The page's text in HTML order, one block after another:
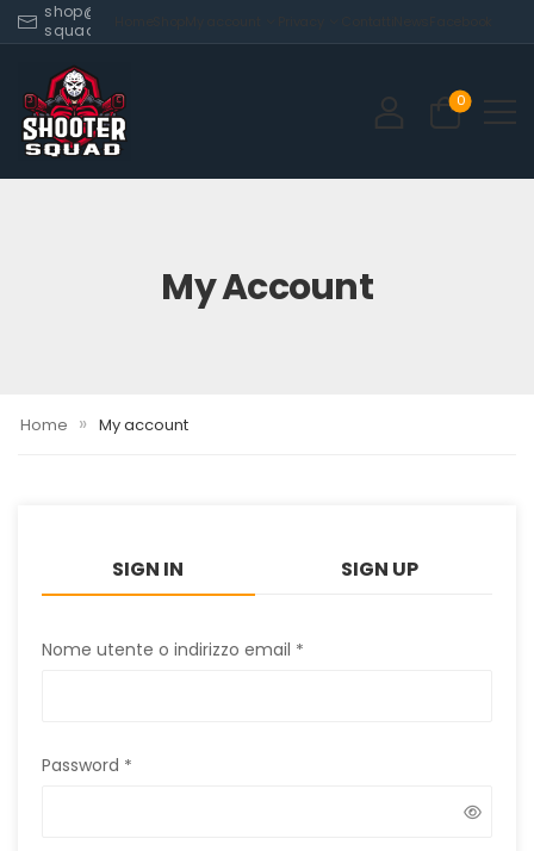
shop@shooter-
squad.com
0
My Account
Home » My account
SIGN IN SIGN UP
Nome utente o indirizzo email *
Password *